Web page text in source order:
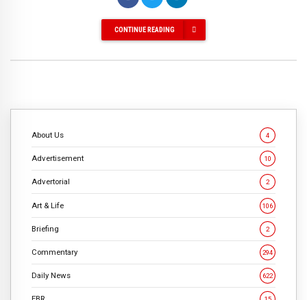
CONTINUE READING
About Us 4
Advertisement 10
Advertorial 2
Art & Life 106
Briefing 2
Commentary 294
Daily News 622